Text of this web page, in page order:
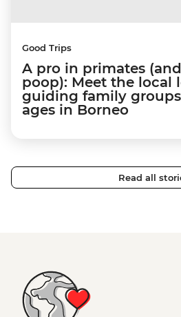
Good Trips
A pro in primates (and
poop): Meet the local
guiding family
ages in Borneo
Read all